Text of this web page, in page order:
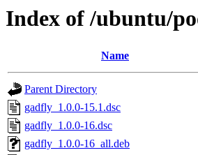
Index of /ubuntu/
Name
Parent Directory
gadfly_1.0.0-15.1.dsc
gadfly_1.0.0-16.dsc
gadfly_1.0.0-16_all.deb